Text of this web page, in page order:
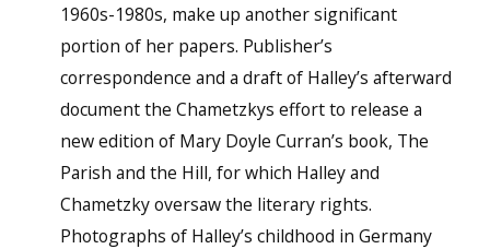
1960s-1980s, make up another significant
portion of her papers. Publisher’s
correspondence and a draft of Halley’s afterward
document the Chametzkys effort to release a
new edition of Mary Doyle Curran’s book, The
Parish and the Hill, for which Halley and
Chametzky oversaw the literary rights.
Photographs of Halley’s childhood in Germany